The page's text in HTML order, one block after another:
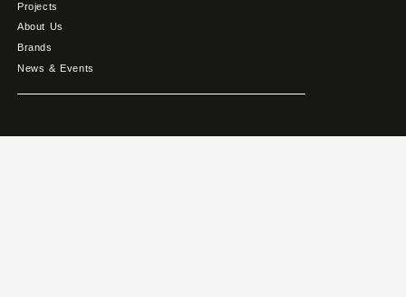
Projects
About Us
Brands
News & Events